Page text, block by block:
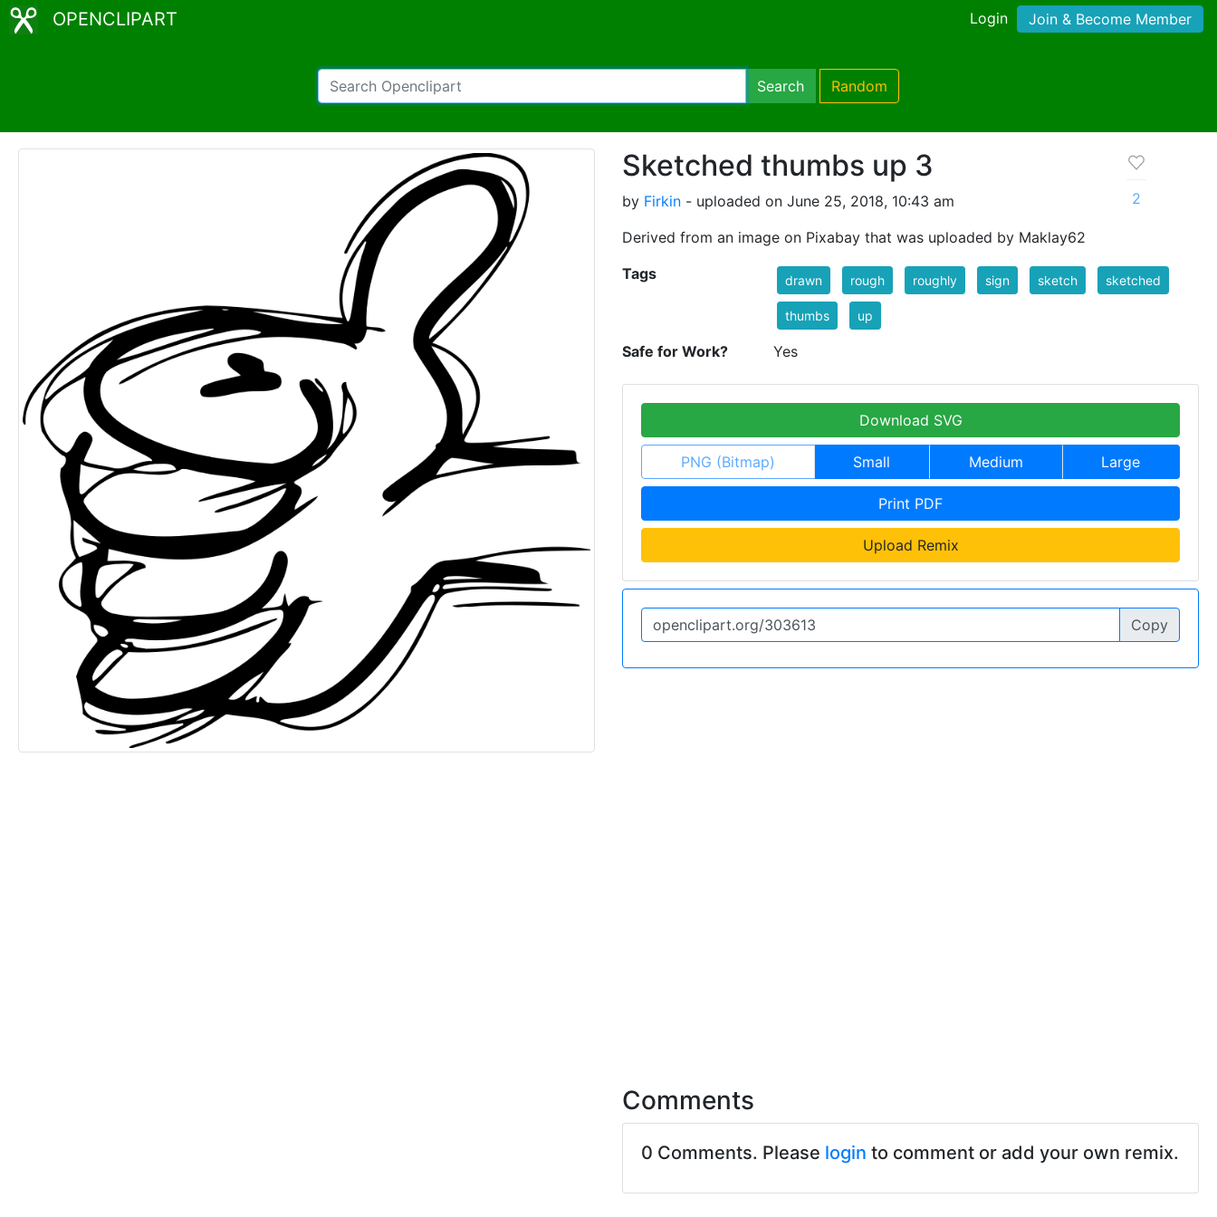
OPENCLIPART Login Join & Become Member
Search Random
Sketched thumbs up 3
by Firkin - uploaded on June 25, 2018, 10:43 am
Derived from an image on Pixabay that was uploaded by Maklay62
2
Tags drawn rough roughly sign sketch sketched
thumbs up
Safe for Work? Yes
Download SVG
PNG (Bitmap) Small Medium Large
Print PDF
Upload Remix
Copy
Comments
0 Comments. Please login to comment or add your own remix.